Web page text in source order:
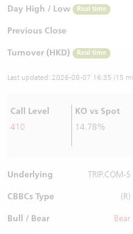
Day High / Low Real time
Previous Close
Turnover (HKD) Real time
Last updated: 2026-08-07 16:35 (15
Call Level
410
KO vs Spot
14.78%
Underlying TRIP.COM-S
CBBCs Type (R)
Bull / Bear Bear
Warrants Newsletter
Warrants Documents &
CBBCs Settlement Price
CBBCs Analyzer
CBBCs Documents &
A Shares ETFs Premium
AH Shares Comparison